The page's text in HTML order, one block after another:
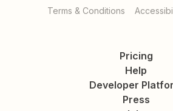
Terms & Conditions
Pricing
Help
Developer
Press